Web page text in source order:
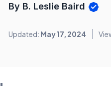
By B. Leslie Baird
Updated: May 17, 2024